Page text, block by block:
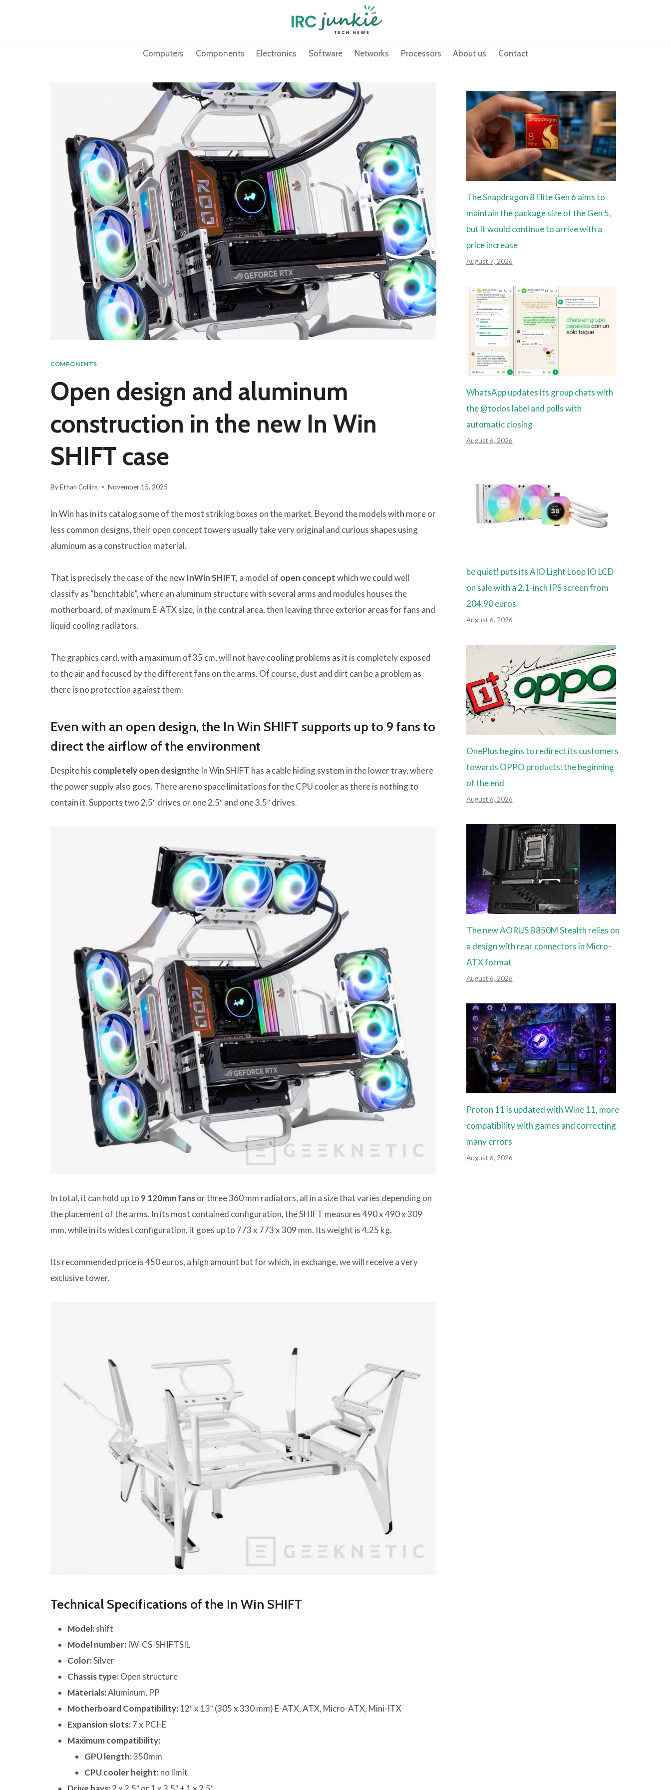
Computers Components Electronics Software Networks Processors About us Contact
COMPONENTS
Open design and aluminum
construction in the new In Win
SHIFT case
ByEthan Collins November 15, 2025
In Win has in its catalog some of the most striking boxes on the market. Beyond the models with more or
less common designs, their open concept towers usually take very original and curious shapes using
aluminum as a construction material.
That is precisely the case of the new InWin SHIFT, a model of open conceptwhich we could well
classify as “benchtable”, where an aluminum structure with several arms and modules houses the
motherboard, of maximum E-ATX size, in the central area, then leaving three exterior areas for fans and
liquid cooling radiators.
The graphics card, with a maximum of 35 cm, will not have cooling problems as it is completely exposed
to the air and focused by the different fans on the arms. Of course, dust and dirt can be a problem as
there is no protection against them.
Even with an open design, the In Win SHIFT supports up to 9 fans to
direct the airflow of the environment
Despite his completely open designthe In Win SHIFT has a cable hiding system in the lower tray, where
the power supply also goes. There are no space limitations for the CPU cooler as there is nothing to
contain it. Supports two 2.5″ drives or one 2.5″ and one 3.5″ drives.
In total, it can hold up to 9 120mm fansor three 360 ​​mm radiators, all in a size that varies depending on
the placement of the arms. In its most contained configuration, the SHIFT measures 490 x 490 x 309
mm, while in its widest configuration, it goes up to 773 x 773 x 309 mm. Its weight is 4.25 kg.
Its recommended price is 450 euros, a high amount but for which, in exchange, we will receive a very
exclusive tower.
Technical Specifications of the In Win SHIFT
Model: shift
Model number: IW-CS-SHIFTSIL
Color:Silver
Chassis type: Open structure
Materials:Aluminum, PP
Motherboard Compatibility: 12″ x 13″ (305 x 330 mm) E-ATX, ATX, Micro-ATX, Mini-ITX
Expansion slots: 7 x PCI-E
Maximum compatibility:
GPU length:350mm
CPU cooler height: no limit
The Snapdragon 8 Elite Gen 6 aims to
maintain the package size of the Gen 5,
but it would continue to arrive with a
price increase
August 7, 2026
WhatsApp updates its group chats with
the @todos label and polls with
automatic closing
August 6, 2026
be quiet! puts its AIO Light Loop IO LCD
on sale with a 2.1-inch IPS screen from
204.90 euros
August 6, 2026
OnePlus begins to redirect its customers
towards OPPO products: the beginning
of the end
August 6, 2026
The new AORUS B850M Stealth relies on
a design with rear connectors in Micro-
ATX format
August 6, 2026
Proton 11 is updated with Wine 11, more
compatibility with games and correcting
many errors
August 6, 2026